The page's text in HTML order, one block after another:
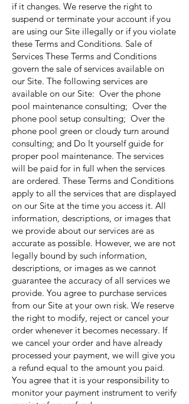
if it changes. We reserve the right to
suspend or terminate your account if you
are using our Site illegally or if you violate
these Terms and Conditions. Sale of
Services These Terms and Conditions
govern the sale of services available on
our Site. The following services are
available on our Site: Over the phone
pool maintenance consulting; Over the
phone pool setup consulting; Over the
phone pool green or cloudy turn around
consulting; and Do It yourself guide for
proper pool maintenance. The services
will be paid for in full when the services
are ordered. These Terms and Conditions
apply to all the services that are displayed
on our Site at the time you access it. All
information, descriptions, or images that
we provide about our services are as
accurate as possible. However, we are not
legally bound by such information,
descriptions, or images as we cannot
guarantee the accuracy of all services we
provide. You agree to purchase services
from our Site at your own risk. We reserve
the right to modify, reject or cancel your
order whenever it becomes necessary. If
we cancel your order and have already
processed your payment, we will give you
a refund equal to the amount you paid.
You agree that it is your responsibility to
monitor your payment instrument to verify